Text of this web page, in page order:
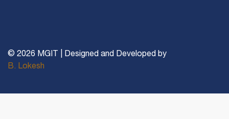
© 2026 MGIT | Designed and Developed by
B. Lokesh